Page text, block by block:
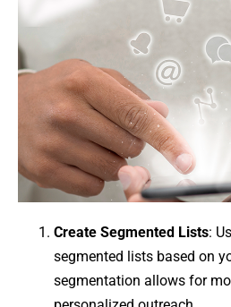
Create Segmented Lists:
segmented lists based on
segmentation allows for